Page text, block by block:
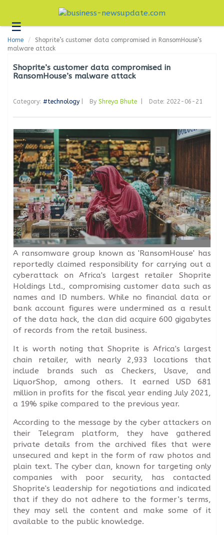
☰Business
Technology
Headlines
Editorial
Us
Contact
Us
Home
Shoprite’s customer data compromised in RansomHouse’s
malware attack
Shoprite’s customer data compromised in
RansomHouse’s malware attack
Category: #technology By Shreya Bhute Date: 2022-06-21
A ransomware group known as 'RansomHouse' has
reportedly claimed responsibility for carrying out a
cyberattack on Africa's largest retailer Shoprite
Holdings Ltd., compromising customer data such as
names and ID numbers. While no financial data or
bank account figures were undermined as a result
of the data hack, the clan did acquire 600 gigabytes
of records from the retail business.
It is worth noting that Shoprite is Africa's largest
chain retailer, with nearly 2,933 locations that
include brands such as Checkers, Usave, and
LiquorShop, among others. It earned USD 681
million in profits for the fiscal year ending July 2021,
a 19% spike compared to the previous year.
According to the message by the cyber attackers on
their Telegram platform, they have gathered
private details from the archived files that were
unsecured and kept in the form of raw photos and
plain text. The cyber clan, known for targeting only
companies with poor security, has contacted
Shoprite's leadership for negotiations and indicated
that if they do not adhere to the former’s terms,
they may sell the content and make some of it
available to the public knowledge.